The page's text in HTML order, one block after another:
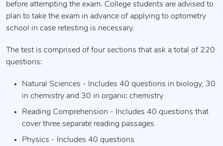
before attempting the exam. College students are advised to
plan to take the exam in advance of applying to optometry
school in case retesting is necessary.
The test is comprised of four sections that ask a total of 220
questions:
Natural Sciences - Includes 40 questions in biology, 30
in chemistry and 30 in organic chemistry
Reading Comprehension - Includes 40 questions that
cover three separate reading passages
Physics - Includes 40 questions